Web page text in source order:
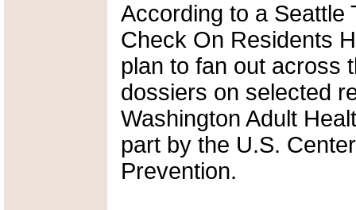
According to a Seattle
Check On Residents
plan to fan out across
dossiers on selected
Washington Adult
part by the U.S.
Prevention.